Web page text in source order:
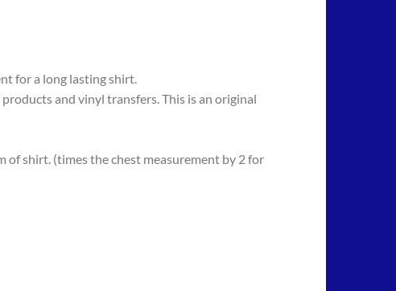
for a long lasting shirt.
and vinyl transfers. This is an original
shirt. (times the chest measurement by 2 for